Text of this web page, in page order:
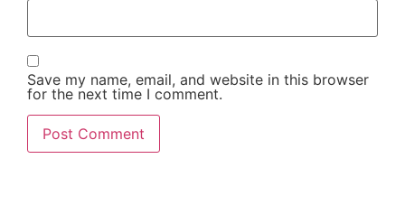
Save my name, email, and website in this browser
for the next time I comment.